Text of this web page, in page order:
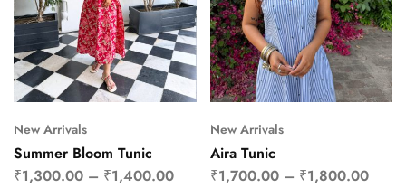
New Arrivals
Summer Bloom Tunic
₹1,300.00 – ₹1,400.00
New Arrivals
Aira Tunic
₹1,700.00– ₹1,800.00